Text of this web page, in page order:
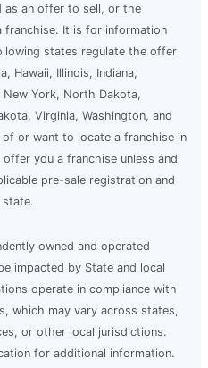
as an offer to sell, or the
It is for information
states regulate the offer
Hawaii, Illinois, Indiana,
New York, North Dakota,
Virginia, Washington, and
or want to locate a franchise in
you a franchise unless and
pre-sale registration and
state.
owned and operated
impacted by State and local
operate in compliance with
which may vary across states,
or other local jurisdictions.
for additional information.